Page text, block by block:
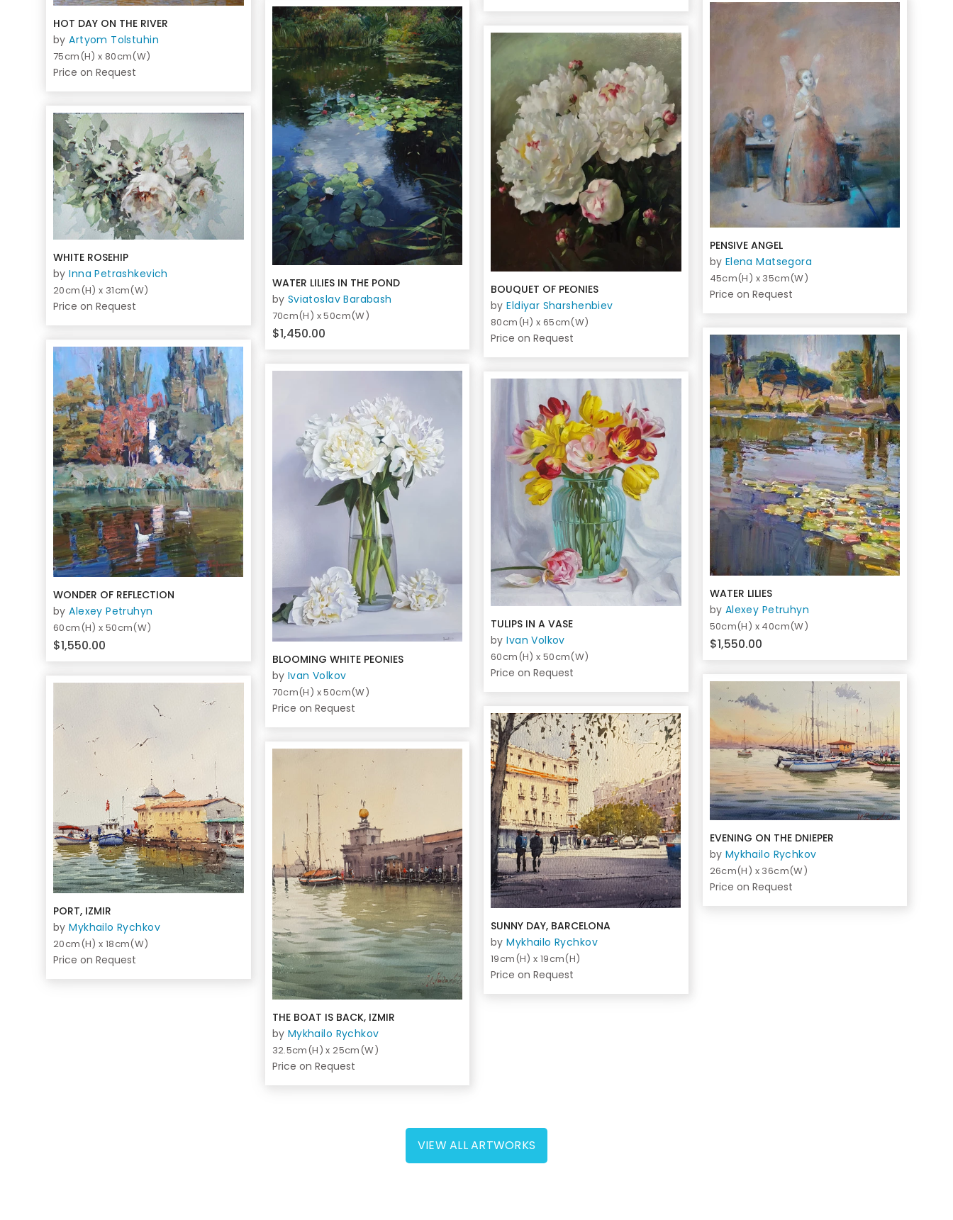
HOT DAY ON THE RIVER
byArtyom Tolstuhin
75cm(H) x 80cm(W)
Price on Request
PENSIVE ANGEL
by Elena Matsegora
45cm(H) x 35cm(W)
Price on Request
WATER LILIES IN THE POND
by Sviatoslav Barabash
70cm(H) x 50cm(W)
$1,450.00
BOUQUET OF PEONIES
byEldiyar Sharshenbiev
80cm(H) x 65cm(W)
Price on Request
WHITE ROSEHIP
byInna Petrashkevich
20cm(H) x 31cm(W)
Price on Request
WATER LILIES
by Alexey Petruhyn
50cm(H) x 40cm(W)
$1,550.00
WONDER OF REFLECTION
byAlexey Petruhyn
60cm(H) x 50cm(W)
$1,550.00
BLOOMING WHITE PEONIES
by Ivan Volkov
70cm(H) x 50cm(W)
Price on Request
TULIPS IN A VASE
byIvan Volkov
60cm(H) x 50cm(W)
Price on Request
EVENING ON THE DNIEPER
by Mykhailo Rychkov
26cm(H) x 36cm(W)
Price on Request
PORT, IZMIR
byMykhailo Rychkov
20cm(H) x 18cm(W)
Price on Request
SUNNY DAY, BARCELONA
byMykhailo Rychkov
19cm(H) x 19cm(H)
Price on Request
THE BOAT IS BACK, IZMIR
by Mykhailo Rychkov
32.5cm(H) x 25cm(W)
Price on Request
VIEW ALL ARTWORKS